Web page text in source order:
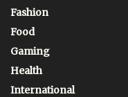
Fashion
Food
Gaming
Health
International